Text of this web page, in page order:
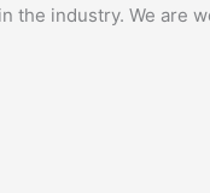
the industry. We